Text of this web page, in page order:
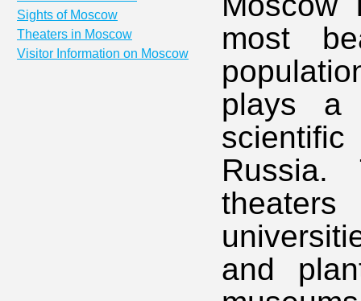
Sights of Moscow
Theaters in Moscow
Visitor Information on Moscow
most
plays a
and